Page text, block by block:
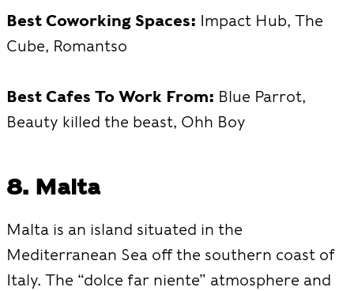
Best Coworking Spaces: Impact Hub, The
Cube, Romantso
Best Cafes To Work From: Blue Parrot,
Beauty killed the beast, Ohh Boy
8. Malta
Malta is an island situated in the
Mediterranean Sea off the southern coast of
Italy. The “dolce far niente” atmosphere and